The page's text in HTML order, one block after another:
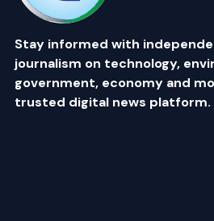
Stay informed with
journalism on technology,
government, economy and
trusted digital news platform.